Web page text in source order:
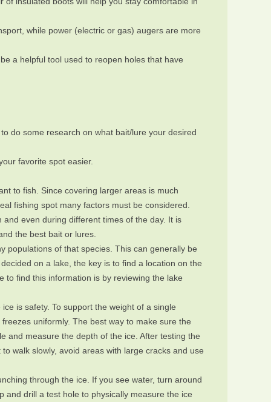
while power (electric or gas) augers are more
a helpful tool used to reopen holes that have
do some research on what bait/lure your desired
favorite spot easier.
to fish. Since covering larger areas is much
fishing spot many factors must be considered.
even during different times of the day. It is
the best bait or lures.
populations of that species. This can generally be
on a lake, the key is to find a location on the
to find this information is by reviewing the lake
is safety. To support the weight of a single
uniformly. The best way to make sure the
and measure the depth of the ice. After testing the
walk slowly, avoid areas with large cracks and use
through the ice. If you see water, turn around
and drill a test hole to physically measure the ice